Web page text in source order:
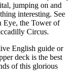
jumping on and
interesting. See
Eye, the Tower of
Circus.
English guide or
deck is the best
of this glorious